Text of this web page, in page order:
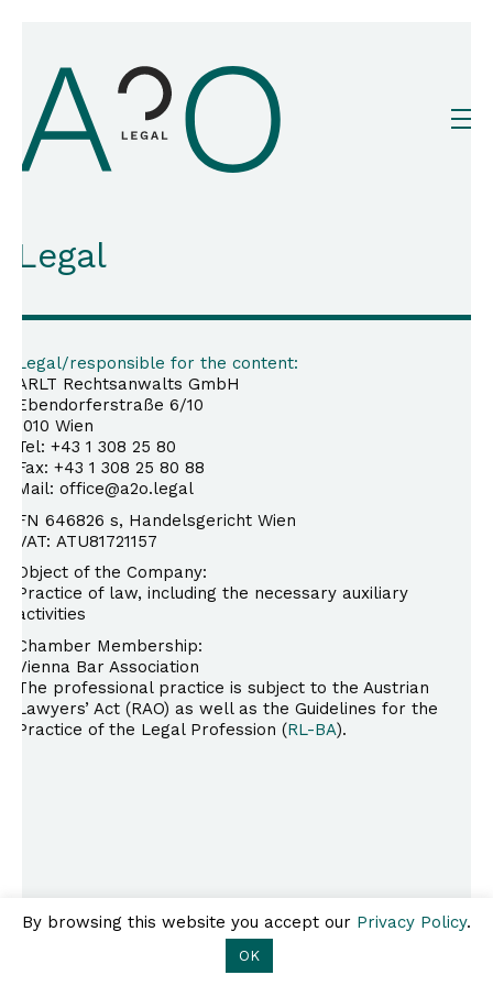
Legal
Legal/responsible for the content:
ARLT Rechtsanwalts GmbH
Ebendorferstraße 6/10
1010 Wien
Tel: +43 1 308 25 80
Fax: +43 1 308 25 80 88
Mail: office@a2o.legal
FN 646826 s, Handelsgericht Wien
VAT: ATU81721157
Object of the Company:
Practice of law, including the necessary auxiliary
activities
Chamber Membership:
Vienna Bar Association
The professional practice is subject to the Austrian
Lawyers’ Act (RAO) as well as the Guidelines for the
Practice of the Legal Profession (RL-BA).
Wien
T +43 1 308 25 80 |
By browsing this website you accept our Privacy Policy.
OK